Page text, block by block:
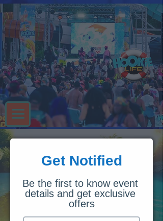
Get Notified
Be the first to know event
details and get exclusive
offers